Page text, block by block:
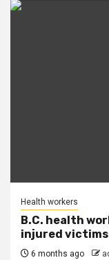
Health workers
B.C. health
injured
6 months ago